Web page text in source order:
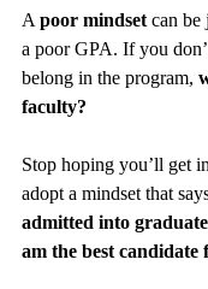
A poor mindset can be
a poor GPA. If you
belong in the program,
faculty?
Stop hoping you’ll get
adopt a mindset that
admitted into
am the best